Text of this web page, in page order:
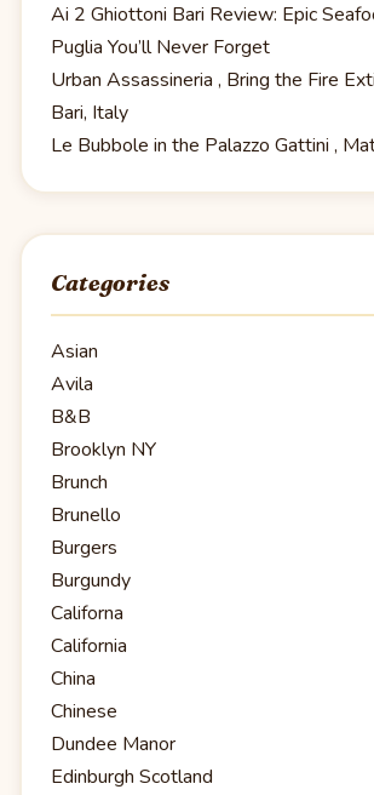
Ai 2 Ghiottoni Bari Review: Epic
Puglia You’ll Never Forget
Urban Assassineria , Bring the Fire
Bari, Italy
Le Bubbole in the Palazzo Gattini ,
Categories
Asian
Avila
B&B
Brooklyn NY
Brunch
Brunello
Burgers
Burgundy
Californa
California
China
Chinese
Dundee Manor
Edinburgh Scotland